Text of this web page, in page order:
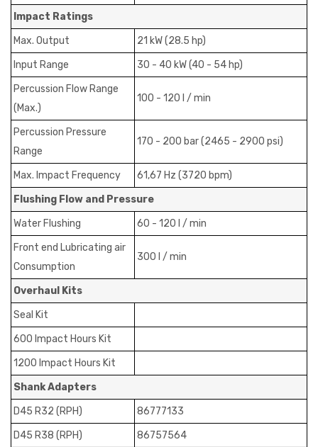
Impact Ratings
Max. Output
21 kW (28.5 hp)
Input Range
30 - 40 kW (40 - 54 hp)
Percussion Flow Range
(Max.)
100 - 120 I / min
Percussion Pressure
Range
170 - 200 bar (2465 - 2900 psi)
Max. Impact Frequency
61,67 Hz (3720 bpm)
Flushing Flow and Pressure
Water Flushing
60 - 120 I / min
Front end Lubricating air
Consumption
300 I / min
Overhaul Kits
Seal Kit
600 Impact Hours Kit
1200 Impact Hours Kit
Shank Adapters
D45 R32 (RPH)
86777133
D45 R38 (RPH)
86757564